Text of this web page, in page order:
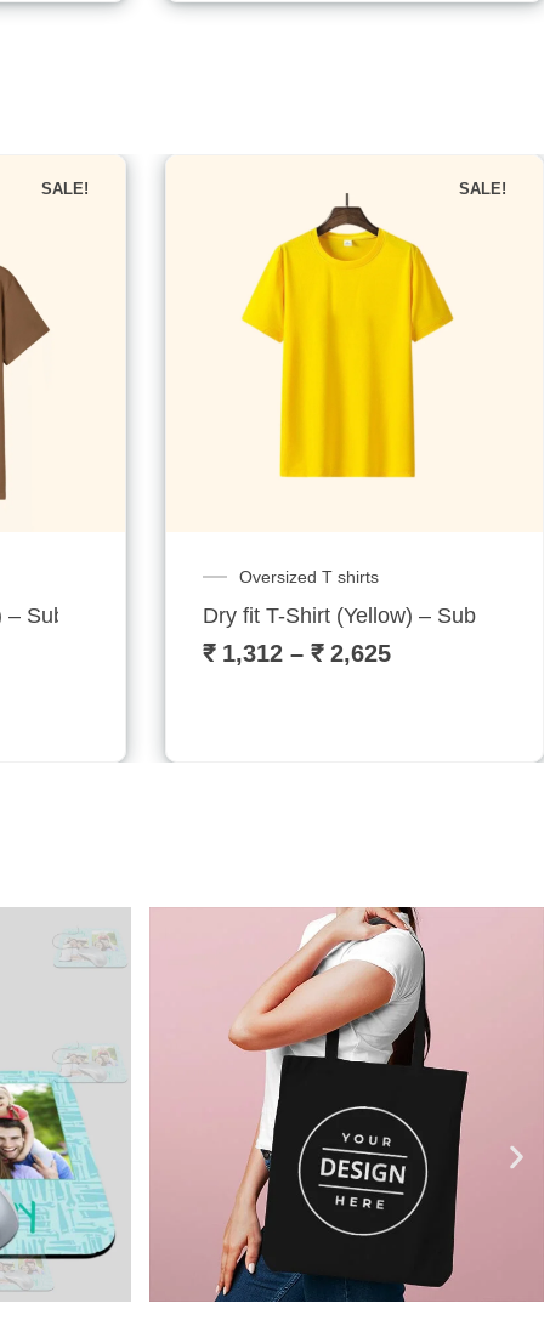
SALE!
Sublitech
SALE!
Oversized T shirts
Dry fit T-Shirt (Yellow) – Sublitech
₹1,312 – ₹2,625